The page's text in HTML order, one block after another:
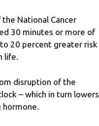
National Cancer
30 minutes or more of
20 percent greater risk
life.
disruption of the
– which in turn lowers